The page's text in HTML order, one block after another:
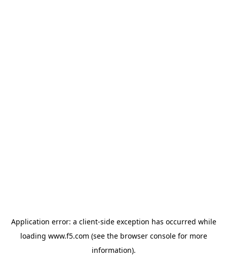
Application error: a client-side exception has occurred while
loading www.f5.com (see the browser consolefor more
information).